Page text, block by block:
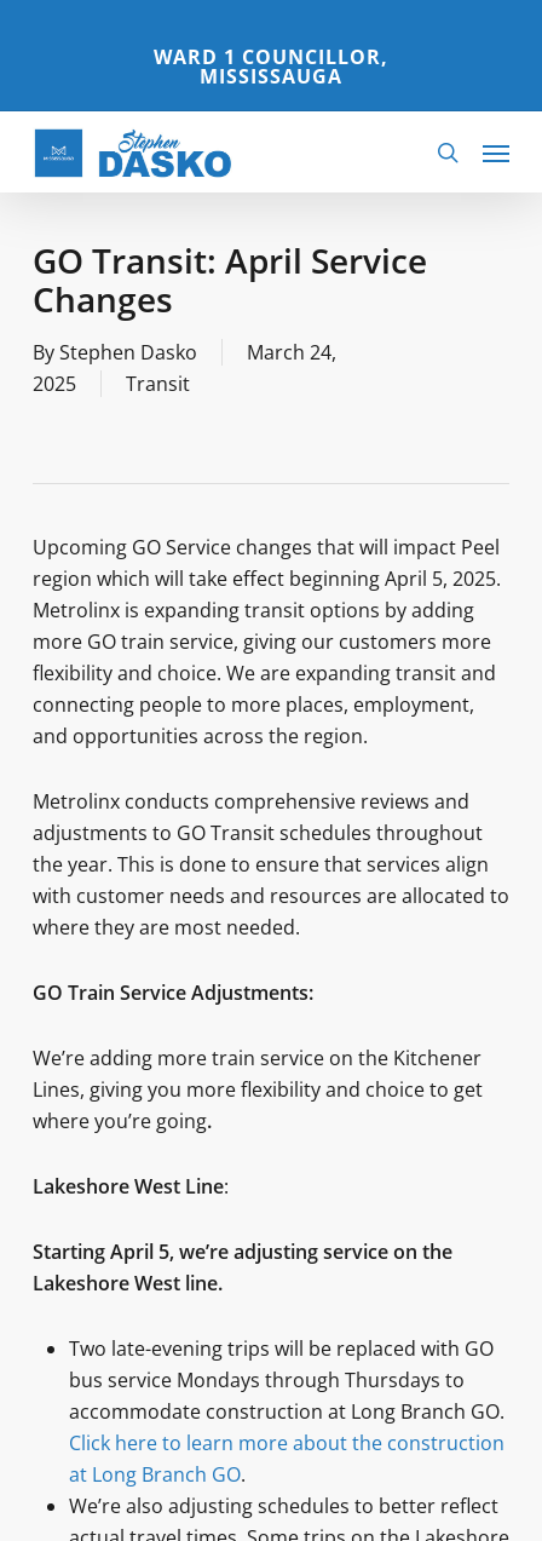
content
WARD 1 COUNCILLOR,
MISSISSAUGA
search
Menu
GO Transit: April Service
Changes
ByStephen Dasko
March 24,
2025
Transit
Upcoming GO Service changes that will impact Peel
region which will take effect beginning April 5, 2025.
Metrolinx is expanding transit options by adding
more GO train service, giving our customers more
flexibility and choice. We are expanding transit and
connecting people to more places, employment,
and opportunities across the region.
Metrolinx conducts comprehensive reviews and
adjustments to GO Transit schedules throughout
the year. This is done to ensure that services align
with customer needs and resources are allocated to
where they are most needed.
GO Train Service Adjustments:
We’re adding more train service on the Kitchener
Lines, giving you more flexibility and choice to get
where you’re going.
Lakeshore West Line:
Starting April 5, we’re adjusting service on the
Lakeshore West line.
Two late-evening trips will be replaced with GO
bus service Mondays through Thursdays to
accommodate construction at Long Branch GO.
Click here to learn more about the construction
at Long Branch GO.
We’re also adjusting schedules to better reflect